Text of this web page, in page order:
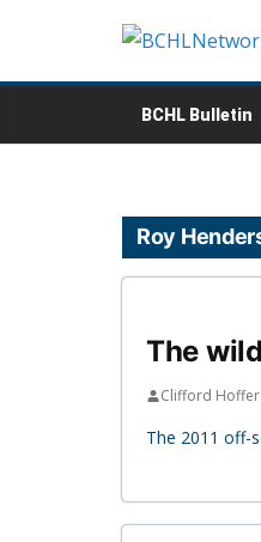
content
BCHL Bulletin
Roy
The
Clifford
The 2011 off-